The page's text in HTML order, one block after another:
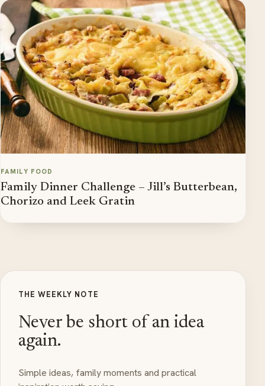
FAMILY FOOD
Family Dinner Challenge – Jill’s Butterbean,
Chorizo and Leek Gratin
THE WEEKLY NOTE
Never be short of an idea
again.
Simple ideas, family moments and practical